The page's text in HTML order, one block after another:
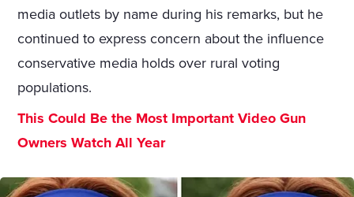
media outlets by name during his remarks, but he
continued to express concern about the influence
conservative media holds over rural voting
populations.
This Could Be the Most Important Video Gun
Owners Watch All Year